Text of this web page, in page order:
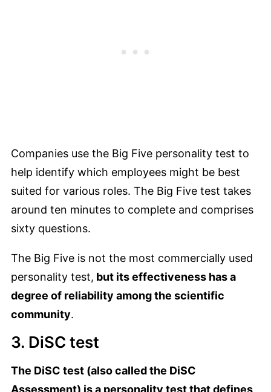
Companies use the Big Five personality test to
help identify which employees might be best
suited for various roles. The Big Five test takes
around ten minutes to complete and comprises
sixty questions.
The Big Five is not the most commercially used
personality test, but its effectiveness has a
degree of reliability among the scientific
community.
3. DiSC test
The DiSC test (also called the DiSC
Assessment) is a personality test that defines